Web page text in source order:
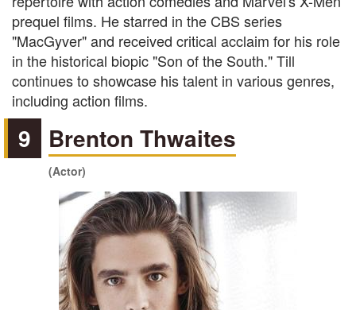
prequel films. He starred in the CBS series
"MacGyver" and received critical acclaim for his role
in the historical biopic "Son of the South." Till
continues to showcase his talent in various genres,
including action films.
9 Brenton Thwaites
(Actor)